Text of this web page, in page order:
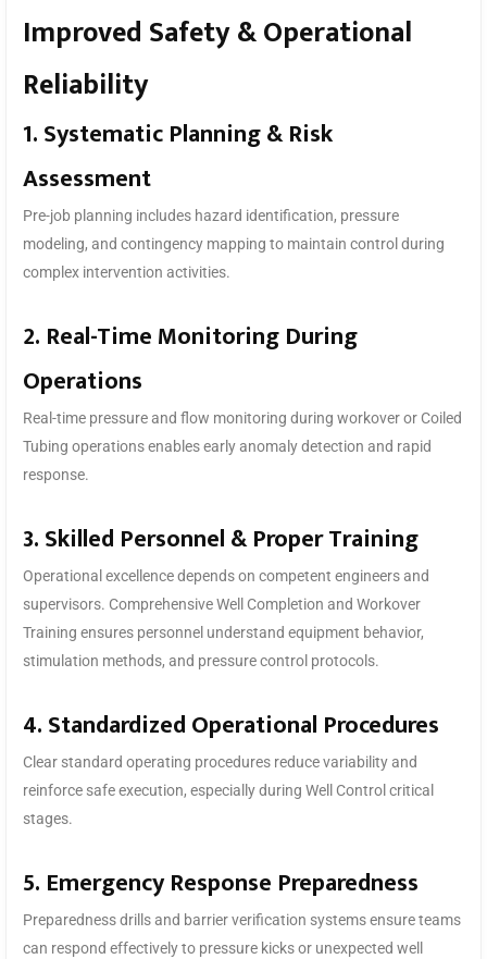
Improved Safety & Operational
Reliability
1. Systematic Planning & Risk
Assessment
Pre-job planning includes hazard identification, pressure
modeling, and contingency mapping to maintain control during
complex intervention activities.
2. Real-Time Monitoring During
Operations
Real-time pressure and flow monitoring during workover or Coiled
Tubing operations enables early anomaly detection and rapid
response.
3. Skilled Personnel & Proper Training
Operational excellence depends on competent engineers and
supervisors. Comprehensive Well Completion and Workover
Training ensures personnel understand equipment behavior,
stimulation methods, and pressure control protocols.
4. Standardized Operational Procedures
Clear standard operating procedures reduce variability and
reinforce safe execution, especially during Well Control critical
stages.
5. Emergency Response Preparedness
Preparedness drills and barrier verification systems ensure teams
can respond effectively to pressure kicks or unexpected well